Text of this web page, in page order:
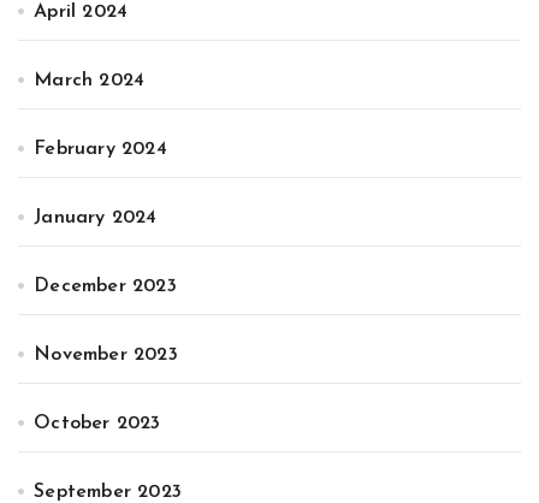
April 2024
March 2024
February 2024
January 2024
December 2023
November 2023
October 2023
September 2023